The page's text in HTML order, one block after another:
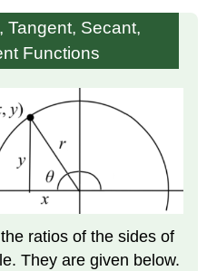
Tangent, Secant,
Functions
ratios of the sides of
They are given below.